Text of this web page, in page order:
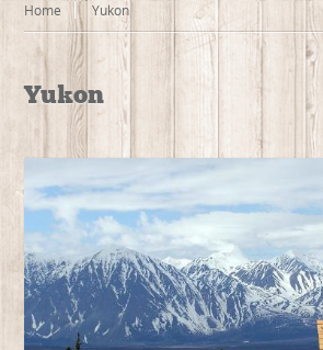
Home Yukon
Yukon